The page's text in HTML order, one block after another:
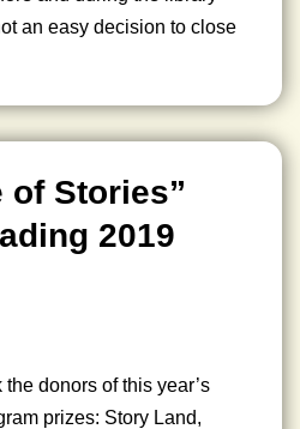
an easy decision to close
of Stories”
2019
donors of this year’s
prizes: Story Land,